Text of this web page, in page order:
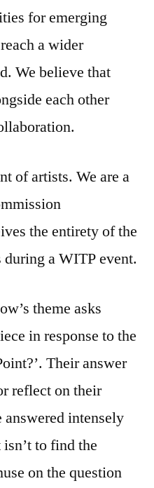
for emerging
a wider
We believe that
each other
of artists. We are a
the entirety of the
a WITP event.
theme asks
in response to the
Their answer
reflect on their
answered intensely
to find the
on the question